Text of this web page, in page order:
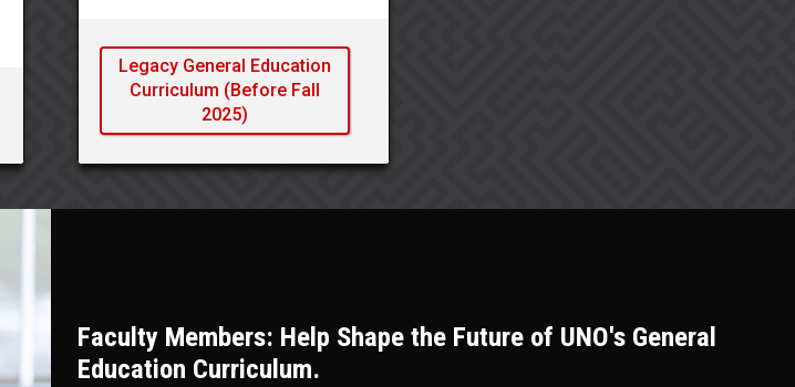
Legacy General Education
Curriculum (Before Fall
2025)
Faculty Members: Help Shape the Future of UNO's General
Education Curriculum.